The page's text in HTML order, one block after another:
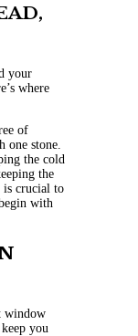
your
where
of
stone.
the cold
the
is crucial to
with
window
you